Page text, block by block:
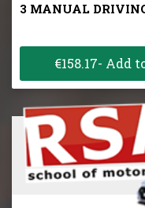
3 MANUAL
€158.17- Add